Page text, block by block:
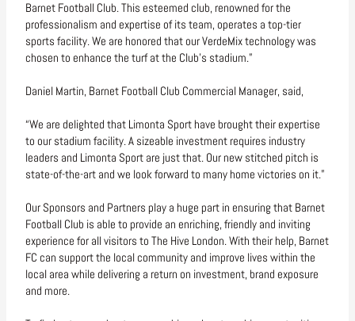
Barnet Football Club. This esteemed club, renowned for the
professionalism and expertise of its team, operates a top-tier
sports facility. We are honored that our VerdeMix technology was
chosen to enhance the turf at the Club’s stadium.”
Daniel Martin, Barnet Football Club Commercial Manager, said,
“We are delighted that Limonta Sport have brought their expertise
to our stadium facility. A sizeable investment requires industry
leaders and Limonta Sport are just that. Our new stitched pitch is
state-of-the-art and we look forward to many home victories on it.”
Our Sponsors and Partners play a huge part in ensuring that Barnet
Football Club is able to provide an enriching, friendly and inviting
experience for all visitors to The Hive London. With their help, Barnet
FC can support the local community and improve lives within the
local area while delivering a return on investment, brand exposure
and more.